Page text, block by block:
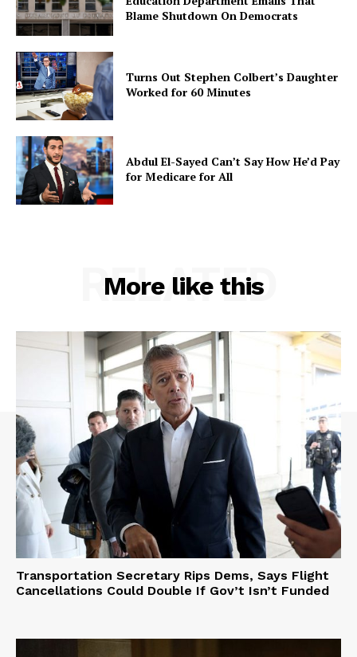
Blame Shutdown On Democrats
Turns Out Stephen Colbert’s Daughter
Worked for 60 Minutes
Abdul El-Sayed Can’t Say How He’d Pay
for Medicare for All
More like this
RELATED
Transportation Secretary Rips Dems, Says Flight
Cancellations Could Double If Gov’t Isn’t Funded